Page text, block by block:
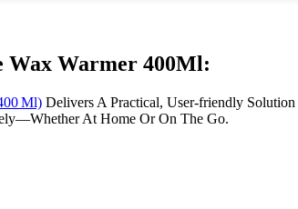
Wax Warmer 400Ml:
Ml) Delivers A Practical, User-friendly
At Home Or On The Go.